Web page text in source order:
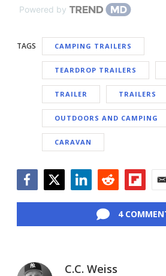
Powered by
TAGS CAMPING TRAILERS
TEARDROP TRAILERS
TRAILER TRAILERS
OUTDOORS AND CAMPING
CARAVAN
4
C.C. Weiss